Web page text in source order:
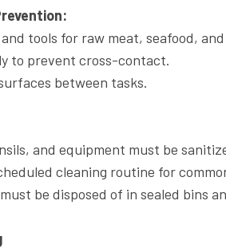
tools for raw meat, seafood,
to prevent cross-contact.
between tasks.
and equipment must be
cleaning routine for
be disposed of in sealed bins